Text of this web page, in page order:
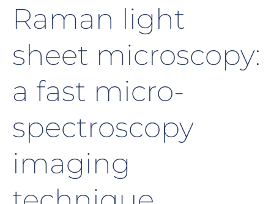
Raman light
sheet microscopy:
a fast micro-
spectroscopy
imaging